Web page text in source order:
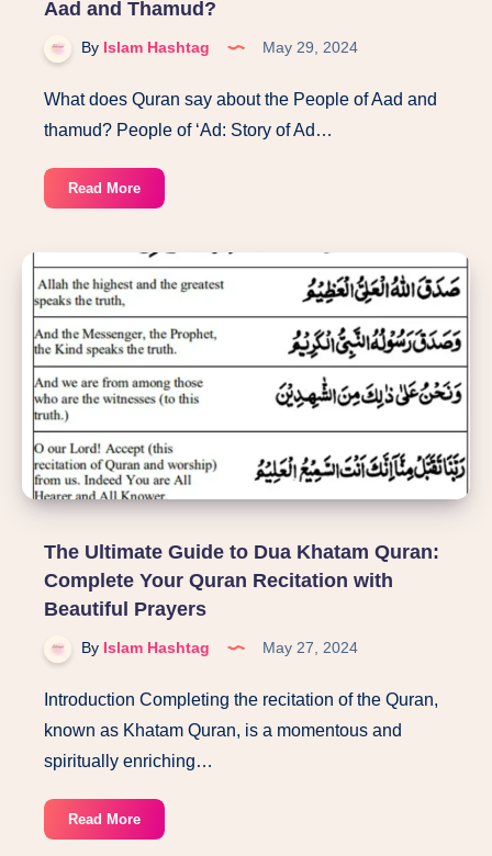
Aad and Thamud?
By Islam Hashtag May 29, 2024
What does Quran say about the People of Aad and
thamud? People of ‘Ad: Story of Ad…
Read MoreWhat
does
say
about
the
People
of
Aad
Thamud?
The Ultimate Guide to Dua Khatam Quran:
Complete Your Quran Recitation with
Beautiful Prayers
By Islam Hashtag May 27, 2024
Introduction Completing the recitation of the Quran,
known as Khatam Quran, is a momentous and
spiritually enriching…
Read MoreThe
Ultimate